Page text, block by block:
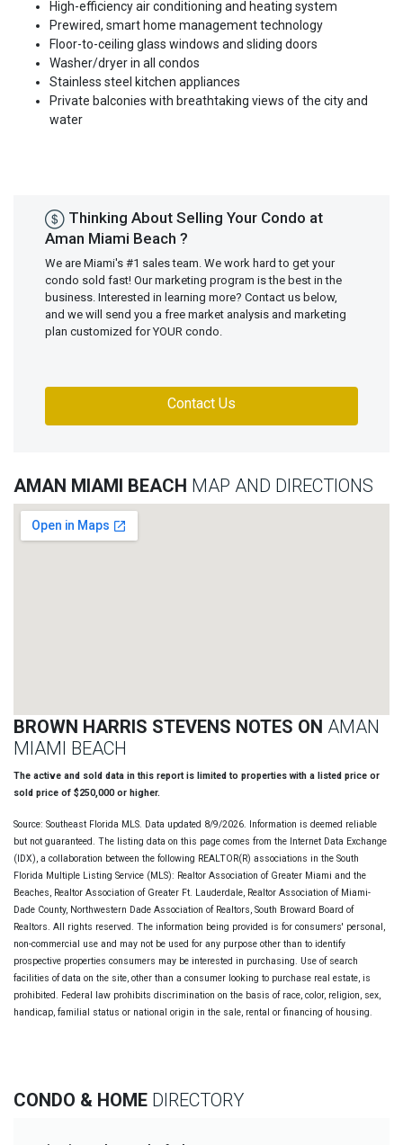
High-­efficiency air conditioning and heating system
Prewired, smart home management technology
Floor­-to­-ceiling glass windows and sliding doors
Washer/dryer in all condos
Stainless steel kitchen appliances
Private balconies with breathtaking views of the city and
water
Thinking About Selling Your Condo at
Aman Miami Beach ?
We are Miami's #1 sales team. We work hard to get your
condo sold fast! Our marketing program is the best in the
business. Interested in learning more? Contact us below,
and we will send you a free market analysis and marketing
plan customized for YOUR condo.
Contact Us
AMAN MIAMI BEACH MAP AND DIRECTIONS
BROWN HARRIS STEVENS NOTES ON AMAN
MIAMI BEACH
The active and sold data in this report is limited to properties with a listed price or
sold price of $250,000 or higher.
Source: Southeast Florida MLS. Data updated 8/9/2026. Information is deemed reliable
but not guaranteed. The listing data on this page comes from the Internet Data Exchange
(IDX), a collaboration between the following REALTOR(R) associations in the South
Florida Multiple Listing Service (MLS): Realtor Association of Greater Miami and the
Beaches, Realtor Association of Greater Ft. Lauderdale, Realtor Association of Miami-
Dade County, Northwestern Dade Association of Realtors, South Broward Board of
Realtors. All rights reserved. The information being provided is for consumers' personal,
non-commercial use and may not be used for any purpose other than to identify
prospective properties consumers may be interested in purchasing. Use of search
facilities of data on the site, other than a consumer looking to purchase real estate, is
prohibited. Federal law prohibits discrimination on the basis of race, color, religion, sex,
handicap, familial status or national origin in the sale, rental or financing of housing.
CONDO & HOME DIRECTORY